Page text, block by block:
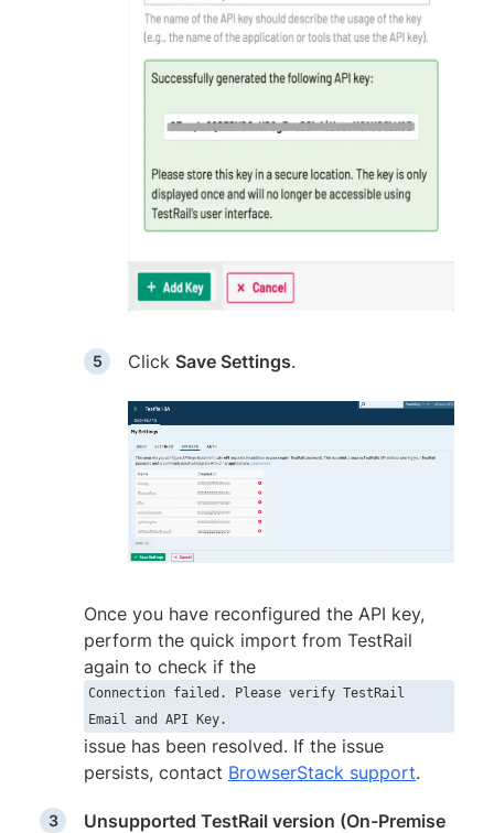
Click Save Settings.
Once you have reconfigured the API key,
perform the quick import from TestRail
again to check if the
Connection failed. Please verify TestRail
Email and API Key.
issue has been resolved. If the issue
persists, contact BrowserStack support.
Unsupported TestRail version (On-Premise